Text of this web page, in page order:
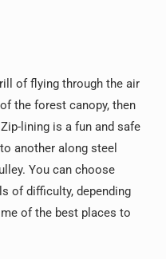
of flying through the air
the forest canopy, then
lining is a fun and safe
another along steel
You can choose
of difficulty, depending
of the best places to